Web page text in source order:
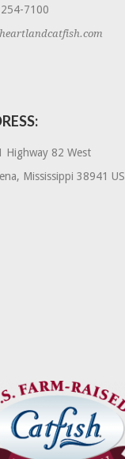
7100
Highway 82 West
Mississippi 38941 US